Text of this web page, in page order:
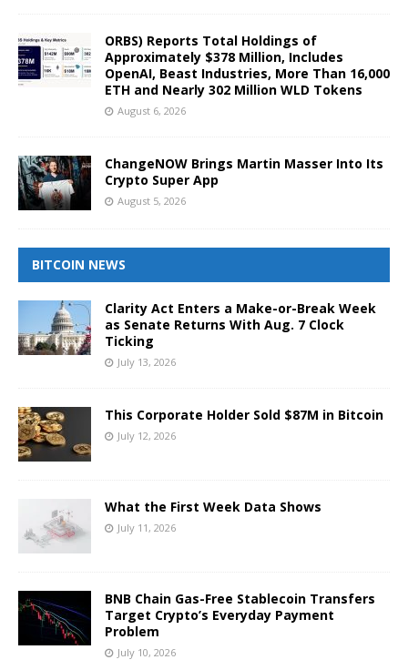
ORBS) Reports Total Holdings of
Approximately $378 Million, Includes
OpenAI, Beast Industries, More Than 16,000
ETH and Nearly 302 Million WLD Tokens
August 6, 2026
ChangeNOW Brings Martin Masser Into Its
Crypto Super App
August 5, 2026
BITCOIN NEWS
Clarity Act Enters a Make-or-Break Week
as Senate Returns With Aug. 7 Clock
Ticking
July 13, 2026
This Corporate Holder Sold $87M in Bitcoin
July 12, 2026
What the First Week Data Shows
July 11, 2026
BNB Chain Gas-Free Stablecoin Transfers
Target Crypto’s Everyday Payment
Problem
July 10, 2026